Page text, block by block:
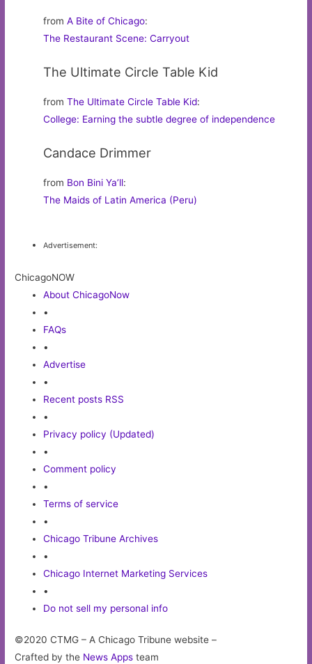
fromA Bite of Chicago:
The Restaurant Scene: Carryout
The Ultimate Circle Table Kid
fromThe Ultimate Circle Table Kid:
College: Earning the subtle degree of independence
Candace Drimmer
from Bon Bini Ya’ll:
The Maids of Latin America (Peru)
Advertisement:
ChicagoNOW
About ChicagoNow
•
FAQs
•
Advertise
•
Recent posts RSS
•
Privacy policy (Updated)
•
Comment policy
•
Terms of service
•
Chicago Tribune Archives
•
Chicago Internet Marketing Services
•
Do not sell my personal info
©2020 CTMG – A Chicago Tribune website –
Crafted by the News Apps team